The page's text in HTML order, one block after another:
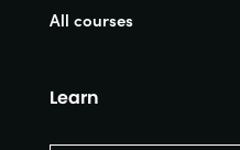
All courses
Learn